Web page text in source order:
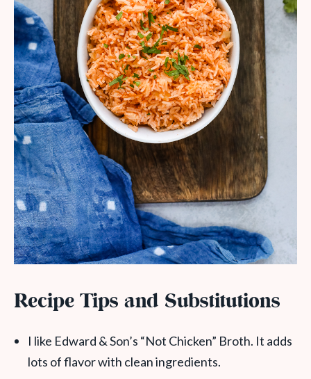
Recipe Tips and Substitutions
I like Edward & Son’s “Not Chicken” Broth. It adds
lots of flavor with clean ingredients.